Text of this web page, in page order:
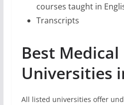
courses taught in
Transcripts
Best Medical
Universities
All listed universities offer